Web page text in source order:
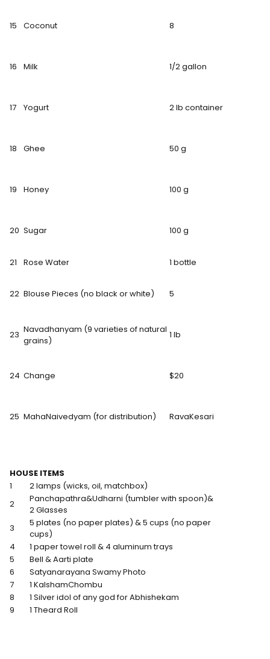
15 Coconut 8
16 Milk 1/2 gallon
17 Yogurt 2 lb container
18 Ghee 50 g
19 Honey 100 g
20 Sugar 100 g
21 Rose Water 1 bottle
22 Blouse Pieces (no black or white) 5
23 Navadhanyam (9 varieties of natural
grains)
1 lb
24 Change $20
25 MahaNaivedyam (for distribution) RavaKesari
HOUSE ITEMS
1
2 lamps (wicks, oil, matchbox)
2
Panchapathra&Udharni (tumbler with spoon)&
2 Glasses
3
5 plates (no paper plates) & 5 cups (no paper
cups)
4
1 paper towel roll & 4 aluminum trays
5
Bell & Aarti plate
6
Satyanarayana Swamy Photo
7
1 KalshamChombu
8
1 Silver idol of any god for Abhishekam
9
1 Theard Roll